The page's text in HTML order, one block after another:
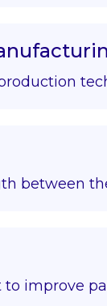
between
improve